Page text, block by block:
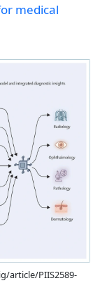
medical
article/PIIS2589-